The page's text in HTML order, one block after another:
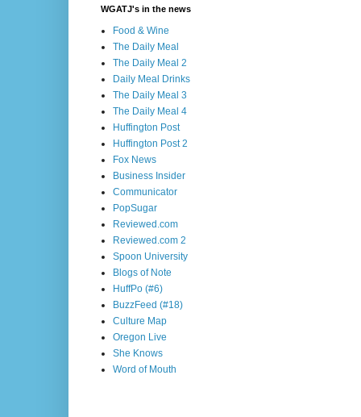
WGATJ's in the news
Food & Wine
The Daily Meal
The Daily Meal 2
Daily Meal Drinks
The Daily Meal 3
The Daily Meal 4
Huffington Post
Huffington Post 2
Fox News
Business Insider
Communicator
PopSugar
Reviewed.com
Reviewed.com 2
Spoon University
Blogs of Note
HuffPo (#6)
BuzzFeed (#18)
Culture Map
Oregon Live
She Knows
Word of Mouth